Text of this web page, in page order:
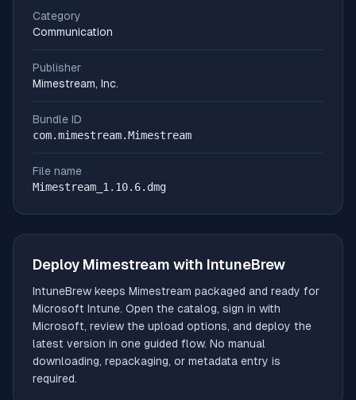
Category
Communication
Publisher
Mimestream, Inc.
Bundle ID
com.mimestream.Mimestream
File name
Mimestream_1.10.6.dmg
Deploy Mimestream with IntuneBrew
IntuneBrew keeps Mimestream packaged and ready for
Microsoft Intune. Open the catalog, sign in with
Microsoft, review the upload options, and deploy the
latest version in one guided flow. No manual
downloading, repackaging, or metadata entry is
required.